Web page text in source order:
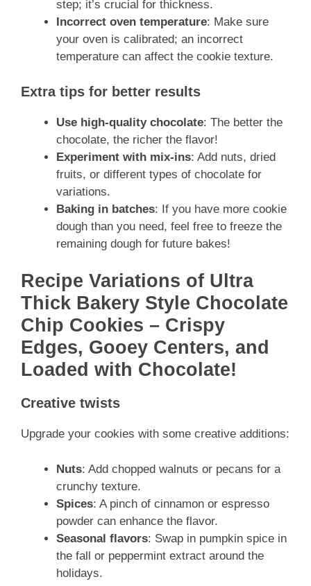
step; it’s crucial for thickness.
Incorrect oven temperature: Make sure
your oven is calibrated; an incorrect
temperature can affect the cookie texture.
Extra tips for better results
Use high-quality chocolate: The better the
chocolate, the richer the flavor!
Experiment with mix-ins: Add nuts, dried
fruits, or different types of chocolate for
variations.
Baking in batches: If you have more cookie
dough than you need, feel free to freeze the
remaining dough for future bakes!
Recipe Variations of Ultra
Thick Bakery Style Chocolate
Chip Cookies – Crispy
Edges, Gooey Centers, and
Loaded with Chocolate!
Creative twists
Upgrade your cookies with some creative additions:
Nuts: Add chopped walnuts or pecans for a
crunchy texture.
Spices: A pinch of cinnamon or espresso
powder can enhance the flavor.
Seasonal flavors: Swap in pumpkin spice in
the fall or peppermint extract around the
holidays.